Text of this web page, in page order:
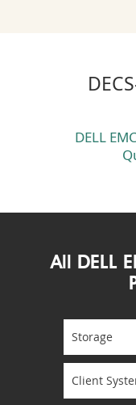
DELL
All DELL
Storage
Client